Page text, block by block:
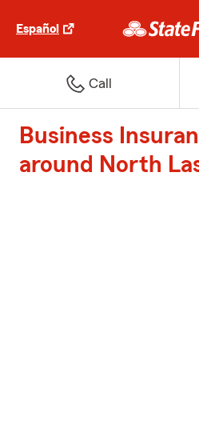
Español
Call
Business
around North